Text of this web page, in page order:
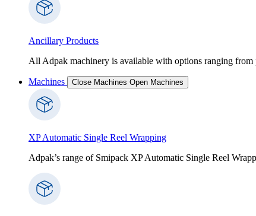
Ancillary Products
All Adpak machinery is available with options ranging from
Machines Close Machines Open Machines
XP Automatic Single Reel Wrapping
Adpak’s range of Smipack XP Automatic Single Reel